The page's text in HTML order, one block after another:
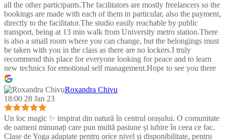
all the other participants.The facilitators are mostly freelancers so the
bookings are made with each of them in particular, also the payment,
directly to the facilitator.The studio easily reachable by public
transport, being at 13 min walk from University metro station.There
is also a small room where you can change, but the belongings must
be taken with you in the class as there are no lockers.I truly
recommend this place for everyone looking for peace and to learn
new technics for emotional self management.Hope to see you there
:)
Roxandra Chivu
18:00 28 Jan 23
Un loc magic ✨ inspirat din natură în centrul orașului. O comunitate
de oameni minunați care pun multă pasiune și iubire în ceea ce fac.
Clase de Yoga adaptate pentru orice nivel și disponibilitate, pentru